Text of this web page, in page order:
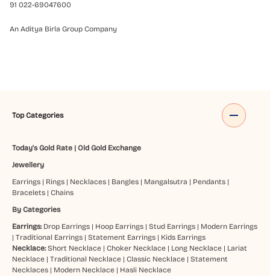
91 022-69047600
An Aditya Birla Group Company
Top Categories
Today's Gold Rate| Old Gold Exchange
Jewellery
Earrings| Rings| Necklaces| Bangles| Mangalsutra | Pendants|
Bracelets| Chains
By Categories
Earrings: Drop Earrings| Hoop Earrings| Stud Earrings| Modern Earrings
| Traditional Earrings| Statement Earrings| Kids Earrings
Necklace: Short Necklace| Choker Necklace| Long Necklace| Lariat
Necklace| Traditional Necklace| Classic Necklace| Statement
Necklaces| Modern Necklace| Hasli Necklace